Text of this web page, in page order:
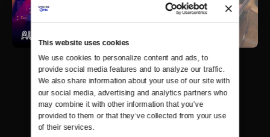
This website uses cookies
We use cookies to personalize content and ads, to
provide social media features and to analyze our traffic.
We also share information about your use of our site with
our social media, advertising and analytics partners who
may combine it with other information that you’ve
provided to them or that they’ve collected from your use
of their services.